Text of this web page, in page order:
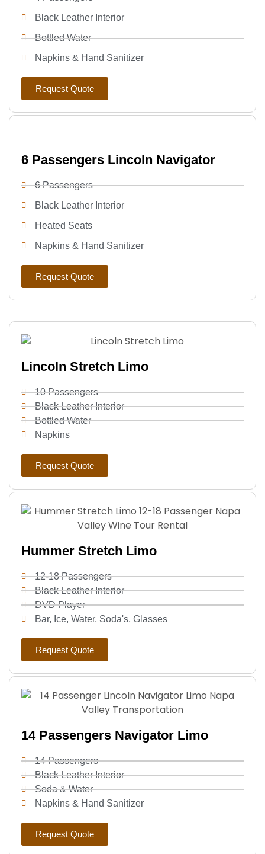
Black Leather Interior
Bottled Water
Napkins & Hand Sanitizer
Request Quote
6 Passengers Lincoln Navigator
6 Passengers
Black Leather Interior
Heated Seats
Napkins & Hand Sanitizer
Request Quote
Lincoln Stretch Limo
10 Passengers
Black Leather Interior
Bottled Water
Napkins
Request Quote
Hummer Stretch Limo
12-18 Passengers
Black Leather Interior
DVD Player
Bar, Ice, Water, Soda's, Glasses
Request Quote
14 Passengers Navigator Limo
14 Passengers
Black Leather Interior
Soda & Water
Napkins & Hand Sanitizer
Request Quote